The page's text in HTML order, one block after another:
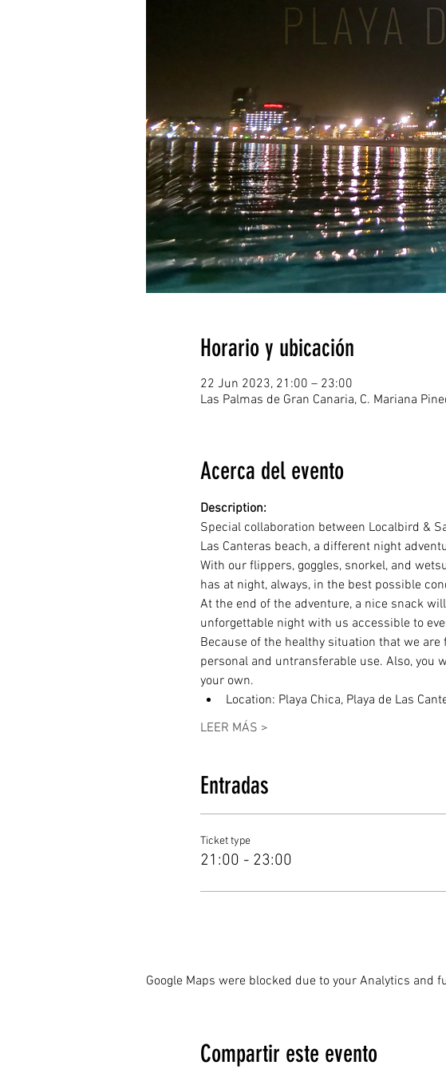
Horario y ubicación
22 Jun 2023, 21:00 – 23:00
Las Palmas de Gran Canaria, C. Mariana
Acerca del evento
Description:
Special collaboration between Localbird &
Las Canteras beach, a different night
With our flippers, goggles, snorkel, and
has at night, always, in the best possible
At the end of the adventure, a nice snack
unforgettable night with us accessible to
Because of the healthy situation that we
personal and untransferable use. Also, you
your own.
Location: Playa Chica, Playa de Las
LEER MÁS >
Entradas
Ticket type
21:00 - 23:00
Google Maps were blocked due to your Analytics and
Compartir este evento